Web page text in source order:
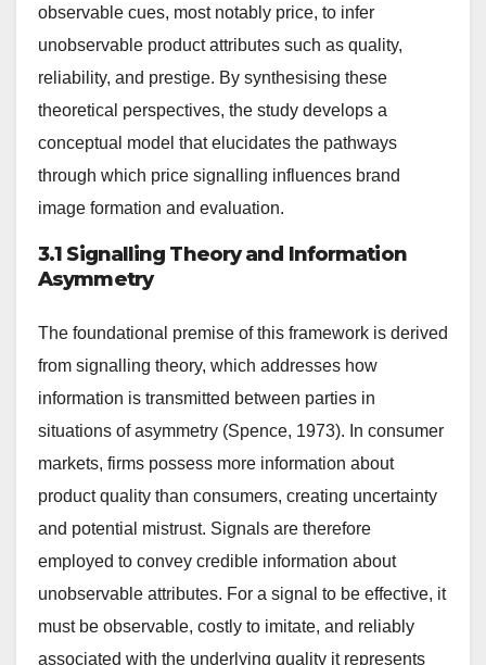
observable cues, most notably price, to infer
unobservable product attributes such as quality,
reliability, and prestige. By synthesising these
theoretical perspectives, the study develops a
conceptual model that elucidates the pathways
through which price signalling influences brand
image formation and evaluation.
3.1 Signalling Theory and Information
Asymmetry
The foundational premise of this framework is derived
from signalling theory, which addresses how
information is transmitted between parties in
situations of asymmetry (Spence, 1973). In consumer
markets, firms possess more information about
product quality than consumers, creating uncertainty
and potential mistrust. Signals are therefore
employed to convey credible information about
unobservable attributes. For a signal to be effective, it
must be observable, costly to imitate, and reliably
associated with the underlying quality it represents